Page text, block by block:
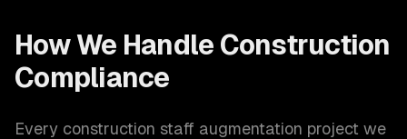
How We Handle Construction
Compliance
Every construction staff augmentation project we